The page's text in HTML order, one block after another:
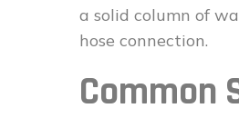
a solid column of
hose connection.
Common